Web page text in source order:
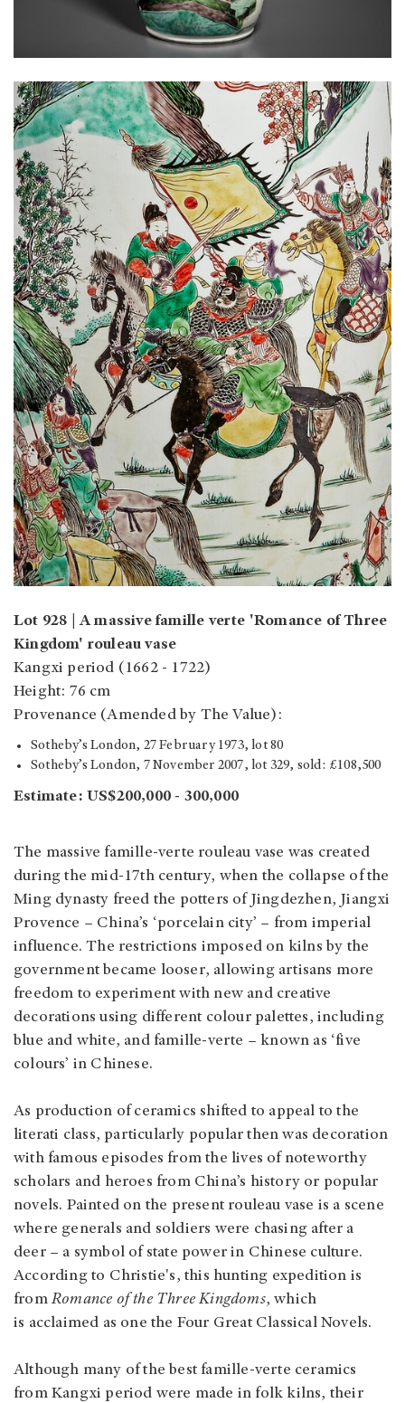
Lot 928 | A massive famille verte 'Romance of Three
Kingdom' rouleau vase
Kangxi period (1662 - 1722)
Height: 76 cm
Provenance (Amended by The Value):
Sotheby’s London, 27 February 1973, lot 80
Sotheby’s London, 7 November 2007, lot 329, sold: £108,500
Estimate: US$200,000 - 300,000
The massive famille-verte rouleau vase was created
during the mid-17th century, when the collapse of the
Ming dynasty freed the potters of Jingdezhen, Jiangxi
Provence – China’s ‘porcelain city’ – from imperial
influence. The restrictions imposed on kilns by the
government became looser, allowing artisans more
freedom to experiment with new and creative
decorations using different colour palettes, including
blue and white, and famille-verte – known as ‘five
colours’ in Chinese.
As production of ceramics shifted to appeal to the
literati class, particularly popular then was decoration
with famous episodes from the lives of noteworthy
scholars and heroes from China’s history or popular
novels. Painted on the present rouleau vase is a scene
where generals and soldiers were chasing after a
deer – a symbol of state power in Chinese culture.
According to Christie's, this hunting expedition is
fromRomance of the Three Kingdoms, which
is acclaimed as one the Four Great Classical Novels.
Although many of the best famille-verte ceramics
from Kangxi period were made in folk kilns, their